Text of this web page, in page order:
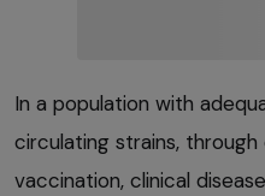
In a population with
circulating strains,
vaccination, clinical